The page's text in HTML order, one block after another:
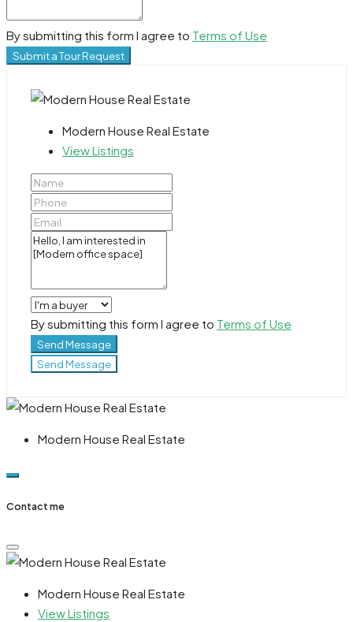
By submitting this form I agree to Terms of Use
Submit a Tour Request
Modern House Real Estate
View Listings
By submitting this form I agree to Terms of Use
Send Message
Send Message
Modern House Real Estate
Contact me
Modern House Real Estate
View Listings